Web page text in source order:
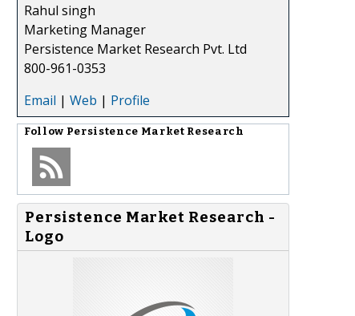
Rahul singh
Marketing Manager
Persistence Market Research Pvt. Ltd
800-961-0353
Email | Web | Profile
Follow Persistence Market Research
Persistence Market Research -
Logo